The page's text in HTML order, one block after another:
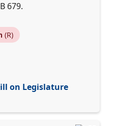
679.
(R)
on Legislature